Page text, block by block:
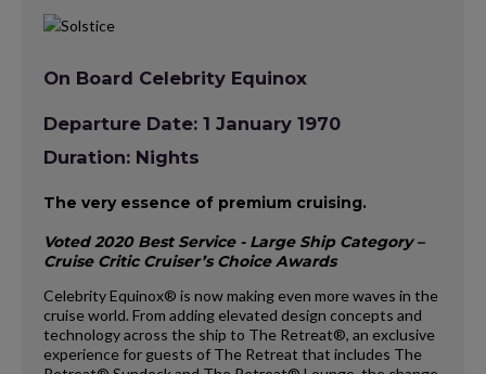
On Board Celebrity Equinox
Departure Date: 1 January 1970
Duration: Nights
The very essence of premium cruising.
Voted 2020 Best Service - Large Ship Category –
Cruise Critic Cruiser’s Choice Awards
Celebrity Equinox® is now making even more waves in the
cruise world. From adding elevated design concepts and
technology across the ship to The Retreat®, an exclusive
experience for guests of The Retreat that includes The